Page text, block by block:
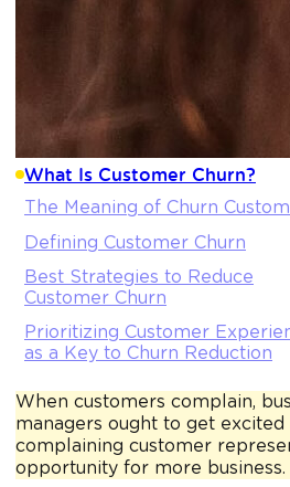
What Is Customer Churn?
The Meaning of Churn
Defining Customer Churn
Best Strategies to Reduce
Customer Churn
Prioritizing Customer
as a Key to Churn Reduction
When customers complain,
managers ought to get excited
complaining customer
opportunity for more